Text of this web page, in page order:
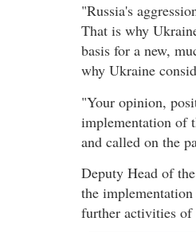
"Russia's
That is why
basis for a new,
why Ukraine
"Your opinion,
implementation of
and called on the
Deputy Head of
the
further activities of